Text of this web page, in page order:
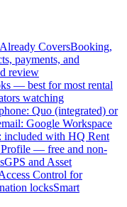
CoversBooking,
payments, and
review
— best for most rental
watching
Quo (integrated) or
Google Workspace
included with HQ Rent
Profile — free and non-
GPS and Asset
Control for
locksSmart